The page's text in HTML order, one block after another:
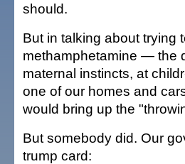
should.
But in talking about trying
methamphetamine — the
maternal instincts, at
one of our homes and
would bring up the
But somebody did. Our
trump card: